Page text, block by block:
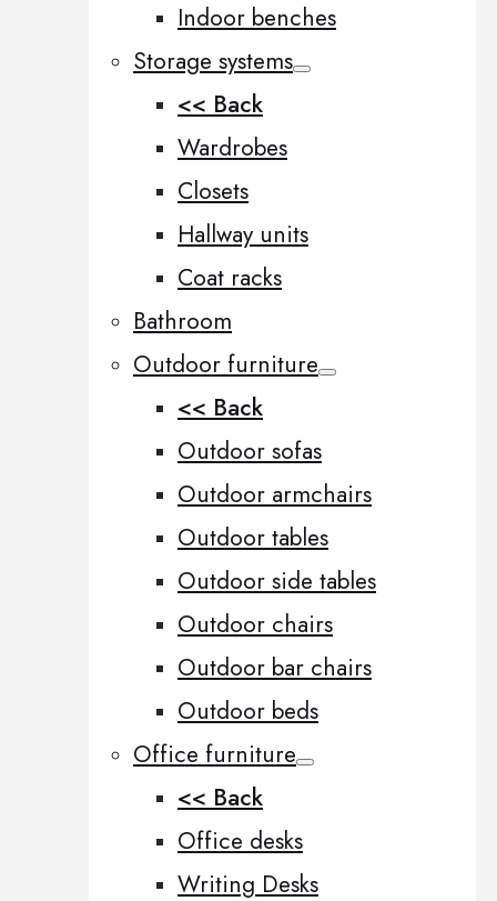
Indoor benches
Storage systems
<< Back
Wardrobes
Closets
Hallway units
Coat racks
Bathroom
Outdoor furniture
<< Back
Outdoor sofas
Outdoor armchairs
Outdoor tables
Outdoor side tables
Outdoor chairs
Outdoor bar chairs
Outdoor beds
Office furniture
<< Back
Office desks
Writing Desks